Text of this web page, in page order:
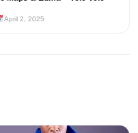
April 2, 2025